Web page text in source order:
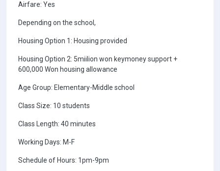
Airfare: Yes
Depending on the school,
Housing Option 1: Housing provided
Housing Option 2: 5miilion won keymoney support +
600,000 Won housing allowance
Age Group: Elementary-Middle school
Class Size: 10 students
Class Length: 40 minutes
Working Days: M-F
Schedule of Hours: 1pm-9pm